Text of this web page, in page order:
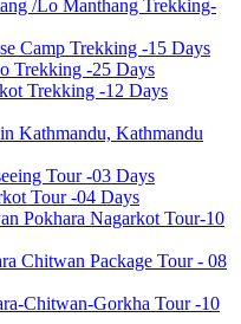
/Lo Manthang Trekking-
Camp Trekking -15 Days
Trekking -25 Days
Trekking -12 Days
Kathmandu, Kathmandu
Tour -03 Days
Tour -04 Days
Pokhara Nagarkot Tour-10
Chitwan Package Tour - 08
Chitwan-Gorkha Tour -10